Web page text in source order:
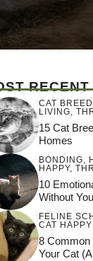
RECENT
CAT
LIVING,
15 Cat
Homes
BONDING,
HAPPY,
10
Without
FELINE
CAT HAPPY
8 Common
Your Cat